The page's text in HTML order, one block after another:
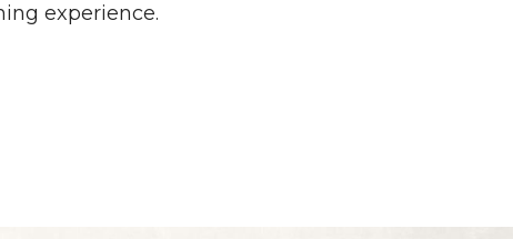
experience.